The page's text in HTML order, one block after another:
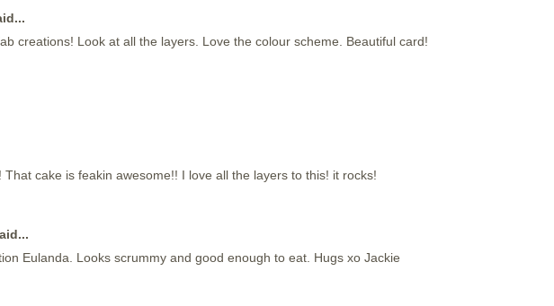
creations! Look at all the layers. Love the colour scheme. Beautiful card!
That cake is feakin awesome!! I love all the layers to this! it rocks!
Eulanda. Looks scrummy and good enough to eat. Hugs xo Jackie